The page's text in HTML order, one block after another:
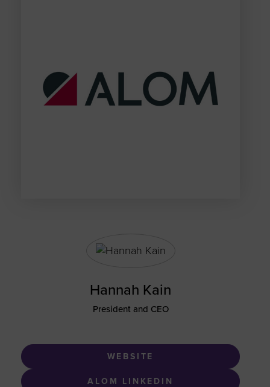
Hannah Kain
President and CEO
WEBSITE
ALOM LINKEDIN